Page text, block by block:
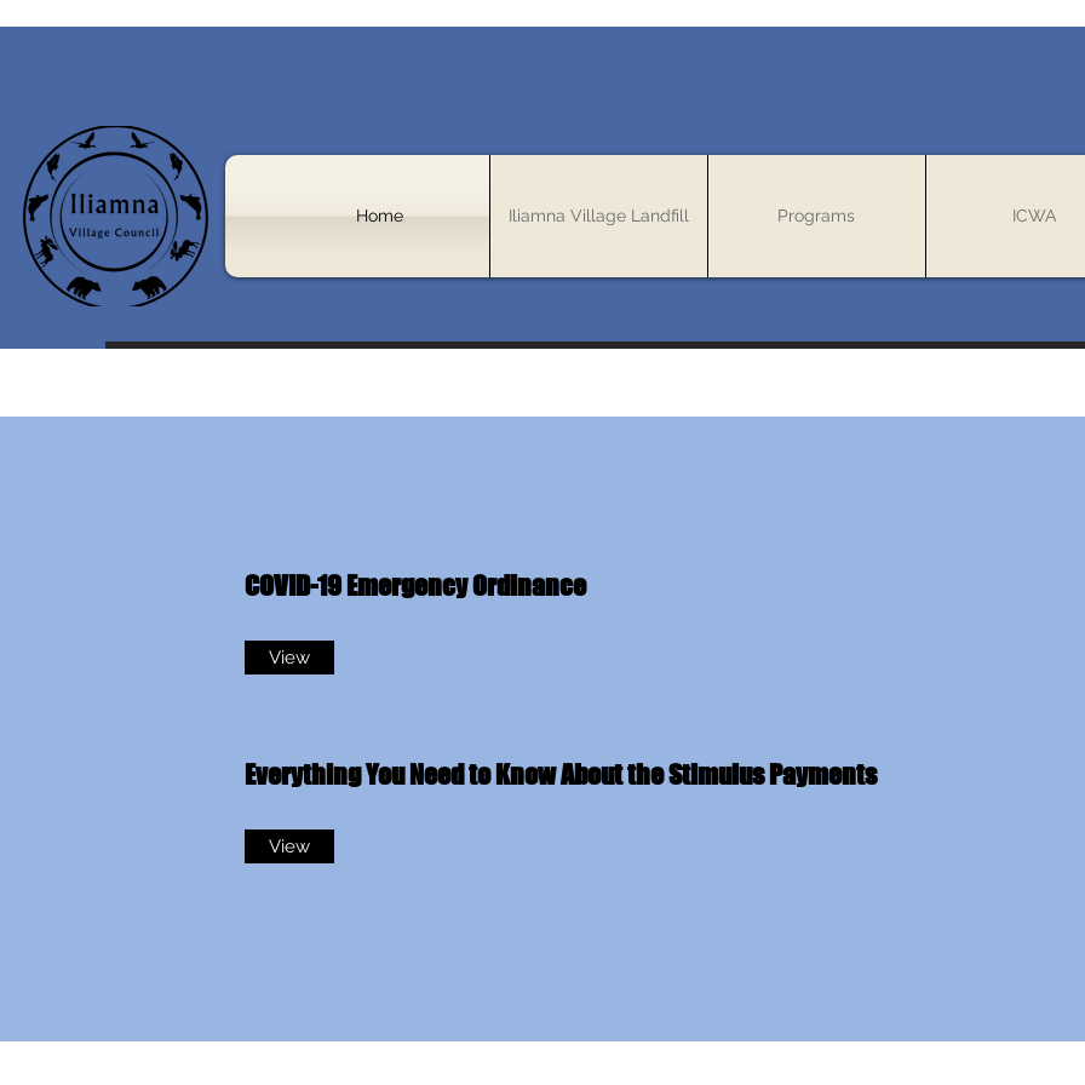
Home Iliamna Village Landfill Programs ICWA
COVID-19 Emergency Ordinance
View
Everything You Need to Know About the Stimulus Payments
View